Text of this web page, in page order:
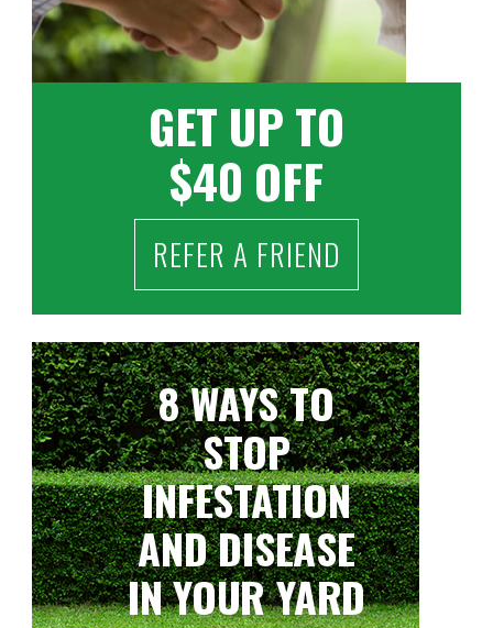
GET UP TO
$40 OFF
REFER A FRIEND
8 WAYS TO
STOP
INFESTATION
AND DISEASE
IN YOUR YARD